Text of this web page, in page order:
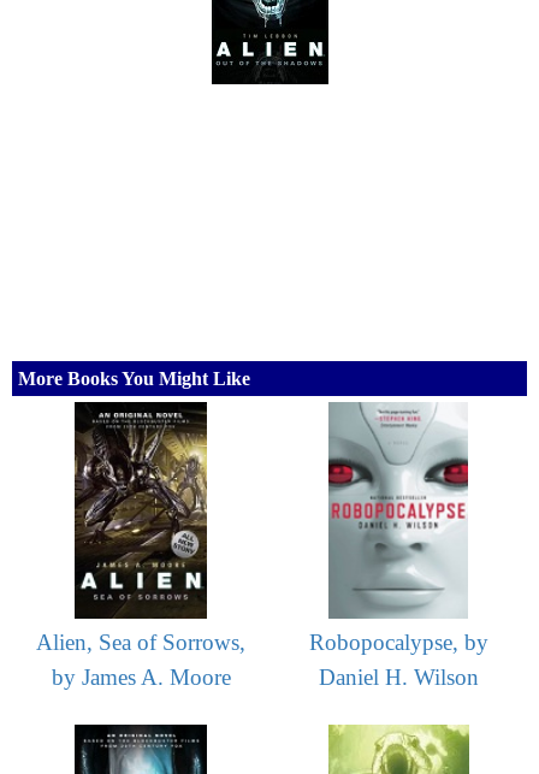
More Books You Might Like
Alien, Sea of Sorrows,
by James A. Moore
Robopocalypse, by
Daniel H. Wilson